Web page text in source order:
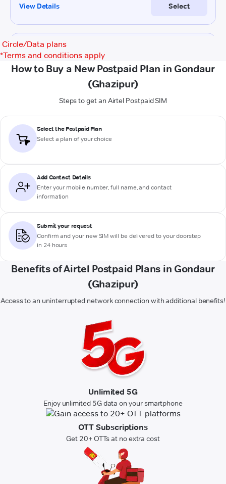
Circle/Data plans
*Terms and conditions apply
How to Buy a New Postpaid Plan in Gondaur
(Ghazipur)
Steps to get an Airtel Postpaid SIM
Select the Postpaid Plan
Select a plan of your choice
Add Contact Details
Enter your mobile number, full name, and contact
information
Submit your request
Confirm and your new SIM will be delivered to your doorstep
in 24 hours
Benefits of Airtel Postpaid Plans in Gondaur
(Ghazipur)
Access to an uninterrupted network connection with additional benefits!
Unlimited 5G
Enjoy unlimited 5G data on your smartphone
OTT Subscriptions
Get 20+ OTTs at no extra cost